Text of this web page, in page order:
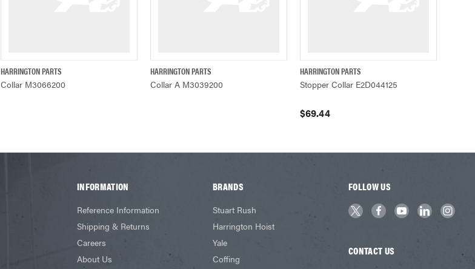
QUICK VIEW
HARRINGTON PARTS
Collar M3066200
QUICK VIEW
HARRINGTON PARTS
Collar A M3039200
QUICK VIEW
HARRINGTON PARTS
Stopper Collar E2D044125
$69.44
INFORMATION
Reference Information
Shipping & Returns
Careers
About Us
BRANDS
Stuart Rush
Harrington Hoist
Yale
Coffing
FOLLOW US
CONTACT US